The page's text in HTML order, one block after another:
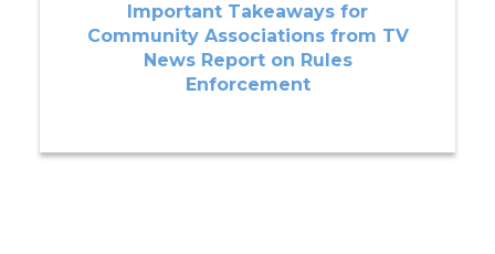
Important Takeaways for
Community Associations from TV
News Report on Rules
Enforcement